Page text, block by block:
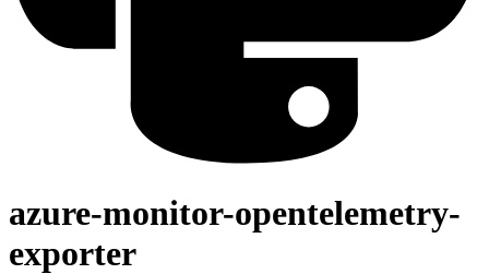
azure-monitor-opentelemetry-
exporter